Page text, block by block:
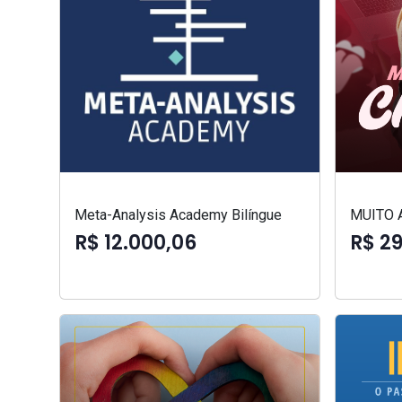
Meta-Analysis Academy Bilíngue
R$ 12.000,06
MUITO
R$